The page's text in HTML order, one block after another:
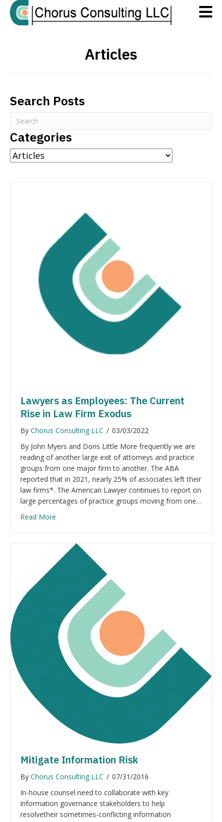
Articles
Search Posts
Categories
Categories
Lawyers as Employees: The Current
Rise in Law Firm Exodus
By Chorus Consulting LLC / 03/03/2022
By John Myers and Doris Little More frequently we are
reading of another large exit of attorneys and practice
groups from one major firm to another. The ABA
reported that in 2021, nearly 25% of associates left their
law firms*. The American Lawyer continues to report on
large percentages of practice groups moving from one…
Read More
Mitigate Information Risk
By Chorus Consulting LLC / 07/31/2016
In-house counsel need to collaborate with key
information governance stakeholders to help
resolvetheir sometimes-conflicting information